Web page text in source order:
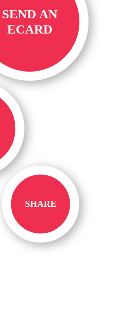
SEND AN
ECARD
SHARE